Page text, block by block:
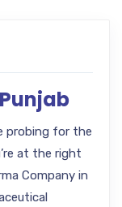
probing for the
at the right
Company in